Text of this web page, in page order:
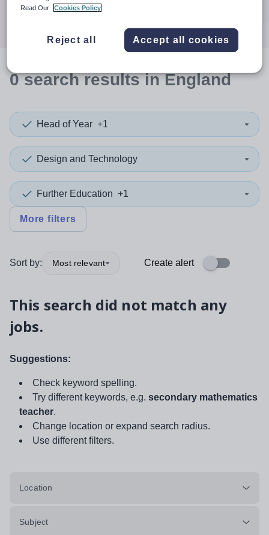
0searchresultsin England
Head of Year +1
Design and Technology
Further Education +1
More filters
Sort by: Most relevant Create alert
This search did not match any
jobs.
Suggestions:
Check keyword spelling.
Try different keywords, e.g. secondary mathematics
teacher.
Change location or expand search radius.
Use different filters.
Location
Subject
Read Our
Cookies Policy
Reject all Accept all cookies